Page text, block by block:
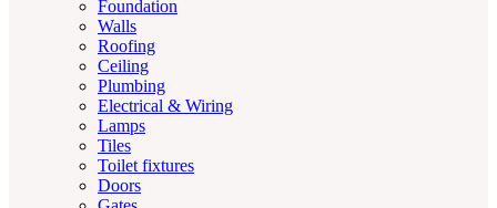
Foundation
Walls
Roofing
Ceiling
Plumbing
Electrical & Wiring
Lamps
Tiles
Toilet fixtures
Doors